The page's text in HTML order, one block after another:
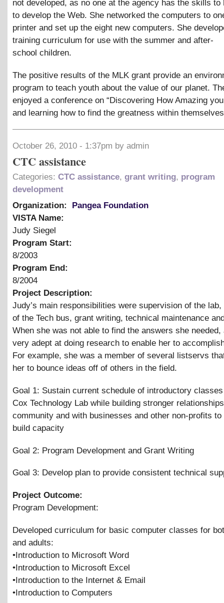
not developed, as no one at the agency has the skills to
to develop the Web. She networked the computers to
printer and set up the eight new computers. She
training curriculum for use with the summer and after-
school children.
The positive results of the MLK grant provide an
program to teach youth about the value of our planet.
enjoyed a conference on “Discovering How Amazing
and learning how to find the greatness within
October 26, 2010 - 1:37pm by admin
CTC assistance
Categories: CTC assistance, grant writing, program
development
Organization:
Pangea Foundation
VISTA Name:
Judy Siegel
Program Start:
8/2003
Program End:
8/2004
Project Description:
Judy’s main responsibilities were supervision of the
of the Tech bus, grant writing, technical maintenance
When she was not able to find the answers she needed,
very adept at doing research to enable her to
For example, she was a member of several listservs
her to bounce ideas off of others in the field.
Goal 1: Sustain current schedule of introductory
Cox Technology Lab while building stronger
community and with businesses and other non-profits to
build capacity
Goal 2: Program Development and Grant Writing
Goal 3: Develop plan to provide consistent technical
Project Outcome:
Program Development:
Developed curriculum for basic computer classes for
and adults:
•Introduction to Microsoft Word
•Introduction to Microsoft Excel
•Introduction to the Internet & Email
•Introduction to Computers